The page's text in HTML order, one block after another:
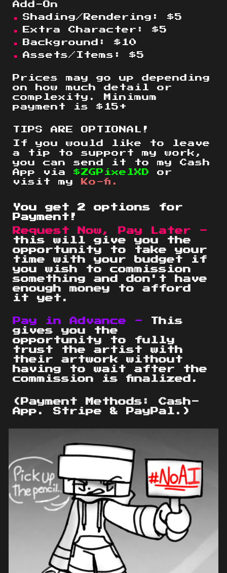
Add-On
Shading/Rendering:
$5
Extra Character: $5
Background: $10
Assets/Items: $5
Prices may go up depending
on how much detail or
complexity. Minimum
payment is $15+
TIPS ARE OPTIONAL!
If you would like to leave
a tip to support my work,
you can send it to my Cash
App via$ZGPixelXD
or
visit my
Ko-fi.
You get 2 options for
Payment!
Request Now, Pay Later -
this will give you the
opportunity to take your
time with your budget if
you wish to commission
something and don't have
enough money to afford
it yet.
Pay in Advance -
This
gives you the
opportunity to fully
trust the artist with
their artwork without
having to wait after the
commission is finalized.
(Payment Methods: Cash-
App. Stripe & PayPal.)